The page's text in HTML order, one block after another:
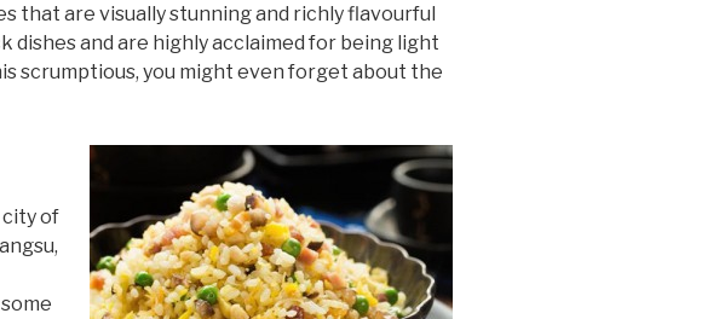
that are visually stunning and richly flavourful
dishes and are highly acclaimed for being light
scrumptious, you might even forget about the
city of